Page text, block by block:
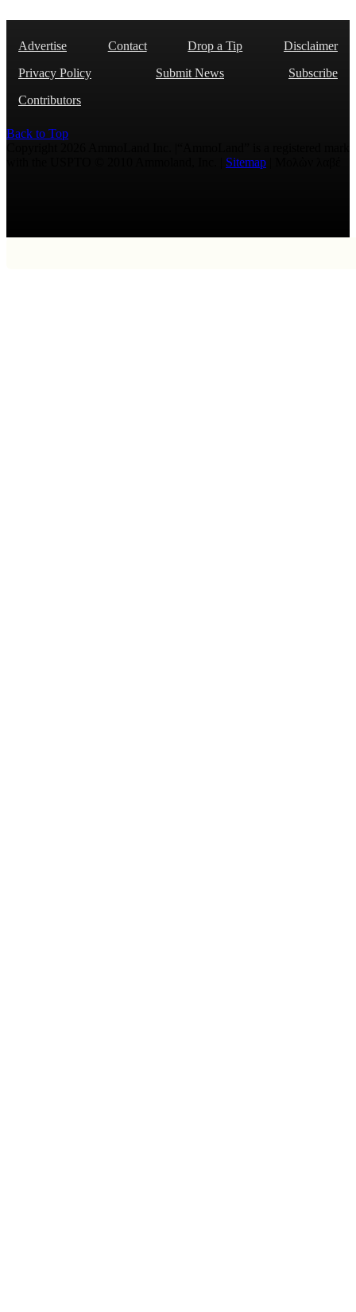
Advertise Contact Drop a Tip
Disclaimer
Privacy Policy
Submit News
Subscribe
Contributors
Back to Top
Sitemap